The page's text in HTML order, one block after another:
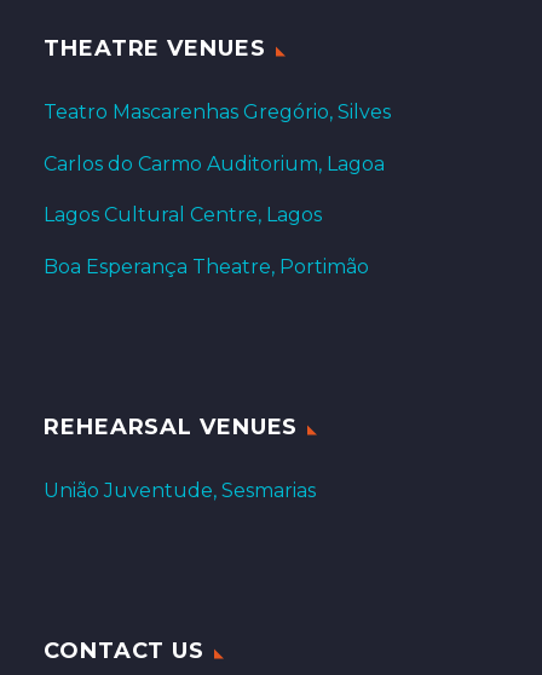
THEATRE VENUES
Teatro Mascarenhas Gregório, Silves
Carlos do Carmo Auditorium, Lagoa
Lagos Cultural Centre, Lagos
Boa Esperança Theatre, Portimão
REHEARSAL VENUES
União Juventude, Sesmarias
CONTACT US